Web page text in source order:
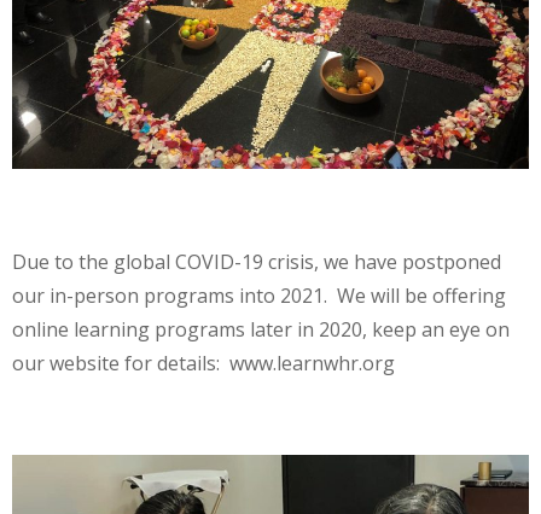
Due to the global COVID-19 crisis, we have postponed
our in-person programs into 2021. We will be offering
online learning programs later in 2020, keep an eye on
our website for details: www.learnwhr.org